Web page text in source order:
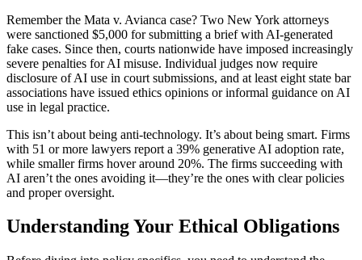
Remember the Mata v. Avianca case? Two New York attorneys
were sanctioned $5,000 for submitting a brief with AI-generated
fake cases. Since then, courts nationwide have imposed increasingly
severe penalties for AI misuse. Individual judges now require
disclosure of AI use in court submissions, and at least eight state bar
associations have issued ethics opinions or informal guidance on AI
use in legal practice.
This isn’t about being anti-technology. It’s about being smart. Firms
with 51 or more lawyers report a 39% generative AI adoption rate,
while smaller firms hover around 20%. The firms succeeding with
AI aren’t the ones avoiding it—they’re the ones with clear policies
and proper oversight.
Understanding Your Ethical Obligations